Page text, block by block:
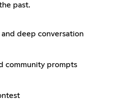
past.
deep conversation
community prompts